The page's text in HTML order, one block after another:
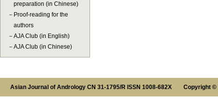
preparation (in Chinese)
－ Proof-reading for the
authors
－ AJA Club (in English)
－ AJA Club (in Chinese)
Asian Journal of Andrology CN 31-1795/R ISSN 1008-682X